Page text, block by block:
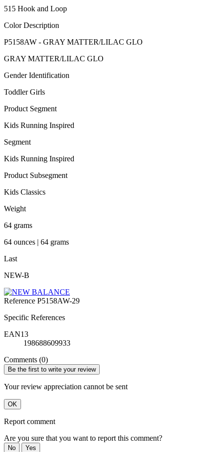
515 Hook and Loop
Color Description
P5158AW - GRAY MATTER/LILAC GLO
GRAY MATTER/LILAC GLO
Gender Identification
Toddler Girls
Product Segment
Kids Running Inspired
Segment
Kids Running Inspired
Product Subsegment
Kids Classics
Weight
64 grams
64 ounces | 64 grams
Last
NEW-B
Reference P5158AW-29
Specific References
EAN13
198688609933
Comments (0)
Be the first to write your review
Your review appreciation cannot be sent
OK
Report comment
Are you sure that you want to report this comment?
No Yes